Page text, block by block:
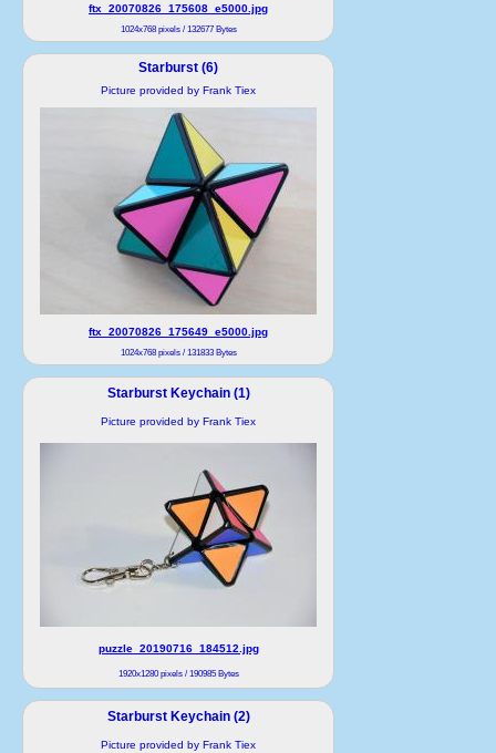
ftx_20070826_175608_e5000.jpg
1024x768 pixels / 132677 Bytes
Starburst (6)
Picture provided by Frank Tiex
ftx_20070826_175649_e5000.jpg
1024x768 pixels / 131833 Bytes
Starburst Keychain (1)
Picture provided by Frank Tiex
puzzle_20190716_184512.jpg
1920x1280 pixels / 190985 Bytes
Starburst Keychain (2)
Picture provided by Frank Tiex